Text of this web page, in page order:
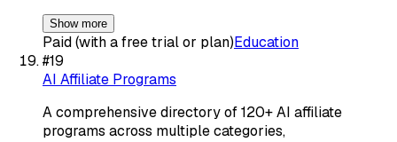
Show more
Paid (with a free trial or plan)Education
#19
AI Affiliate Programs
A comprehensive directory of 120+ AI affiliate
programs across multiple categories,